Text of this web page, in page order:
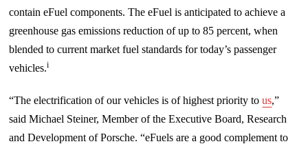
contain eFuel components. The eFuel is anticipated to achieve a
greenhouse gas emissions reduction of up to 85 percent, when
blended to current market fuel standards for today’s passenger
vehicles.i
“The electrification of our vehicles is of highest priority tous,”
said Michael Steiner, Member of the Executive Board, Research
and Development of Porsche. “eFuels are a good complement to